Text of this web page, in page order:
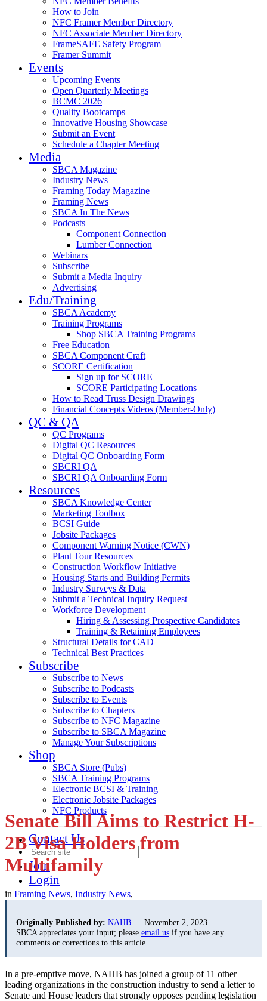
How to Join
NFC Framer Member Directory
NFC Associate Member Directory
FrameSAFE Safety Program
Framer Summit
Events
Upcoming Events
Open Quarterly Meetings
BCMC 2026
Quality Bootcamps
Innovative Housing Showcase
Submit an Event
Schedule a Chapter Meeting
Media
SBCA Magazine
Industry News
Framing Today Magazine
Framing News
SBCA In The News
Podcasts
Component Connection
Lumber Connection
Webinars
Subscribe
Submit a Media Inquiry
Advertising
Edu/Training
SBCA Academy
Training Programs
Shop SBCA Training Programs
Free Education
SBCA Component Craft
SCORE Certification
Sign up for SCORE
SCORE Participating Locations
How to Read Truss Design Drawings
Financial Concepts Videos (Member-Only)
QC & QA
QC Programs
Digital QC Resources
Digital QC Onboarding Form
SBCRI QA
SBCRI QA Onboarding Form
Resources
SBCA Knowledge Center
Marketing Toolbox
BCSI Guide
Jobsite Packages
Component Warning Notice (CWN)
Plant Tour Resources
Construction Workflow Initiative
Housing Starts and Building Permits
Industry Surveys & Data
Submit a Technical Inquiry Request
Workforce Development
Hiring & Assessing Prospective Candidates
Training & Retaining Employees
Structural Details for CAD
Technical Best Practices
Subscribe
Subscribe to News
Subscribe to Podcasts
Subscribe to Events
Subscribe to Chapters
Subscribe to NFC Magazine
Subscribe to SBCA Magazine
Manage Your Subscriptions
Shop
SBCA Store (Pubs)
SBCA Training Programs
Electronic BCSI & Training
Electronic Jobsite Packages
NFC Products
Contact Us
Join
Login
Senate Bill Aims to Restrict H-
2B Visa Holders from
Multifamily
in Framing News, Industry News,
Originally Published by: NAHB — November 2, 2023
SBCA appreciates your input; please email us if you have any
comments or corrections to this article.
In a pre-emptive move, NAHB has joined a group of 11 other
leading organizations in the construction industry to send a letter to
Senate and House leaders that strongly opposes pending legislation